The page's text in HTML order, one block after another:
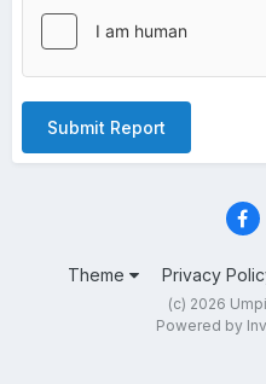
Submit Report
Theme Privacy
(c) 2026
Powered by